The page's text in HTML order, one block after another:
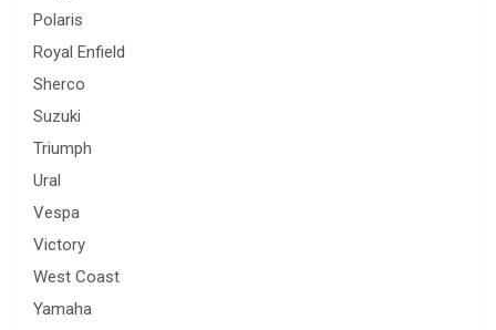
Polaris
Royal Enfield
Sherco
Suzuki
Triumph
Ural
Vespa
Victory
West Coast
Yamaha